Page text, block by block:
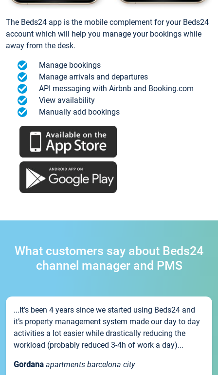
The Beds24 app is the mobile complement for your Beds24
account which will help you manage your bookings while
away from the desk.
Manage bookings
Manage arrivals and departures
API messaging with Airbnb and Booking.com
View availability
Manually add bookings
What customers say about Beds24
channel manager and PMS
...It’s been 4 years since we started using Beds24 and
it’s property management system made our day to day
activities a lot easier while drastically reducing the
workload (probably reduced 3-4h of work a day)...
Gordana apartments barcelona city